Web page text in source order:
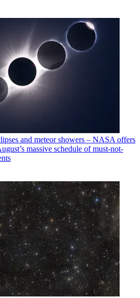
and meteor showers – NASA offers
massive schedule of must-not-